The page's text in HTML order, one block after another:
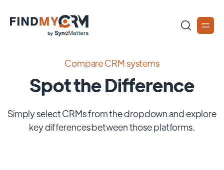
Compare CRM systems
Spot the Difference
Simply select CRMs from the dropdown and explore
key differences between those platforms.